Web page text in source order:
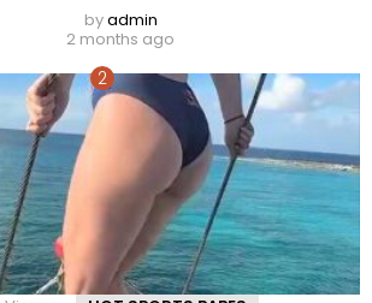
byadmin
2 months ago